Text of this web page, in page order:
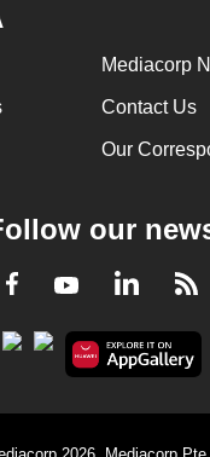
Mediacorp
Contact Us
Our
our
Facebook
Youtube